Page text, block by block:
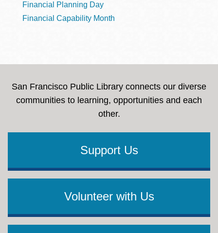
Financial Planning Day
Financial Capability Month
San Francisco Public Library connects our diverse
communities to learning, opportunities and each
other.
Support Us
Volunteer with Us